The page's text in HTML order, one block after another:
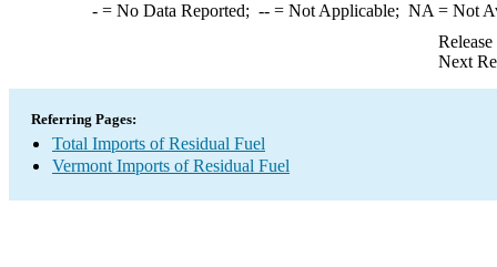
-= No Data Reported; --= Not Applicable; NA = Not
Next
Referring Pages:
Total Imports of Residual Fuel
Vermont Imports of Residual Fuel